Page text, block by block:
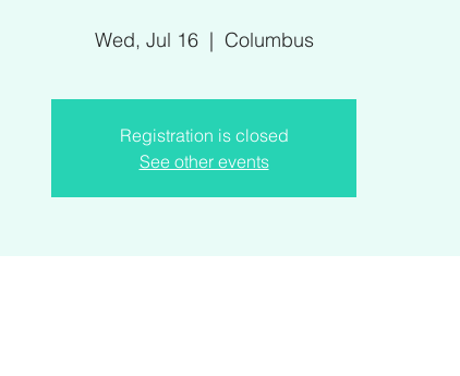
Wed, Jul 16
  |
Columbus
Registration is closed
See other events